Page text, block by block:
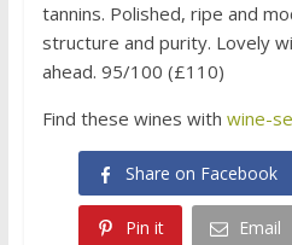
tannins. Polished, ripe and
structure and purity. Lovely
ahead. 95/100 (£110)
Find these wines with wine-
Share on Facebook
Pin it Email